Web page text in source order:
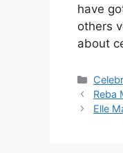
have
others
about
Reba
Elle